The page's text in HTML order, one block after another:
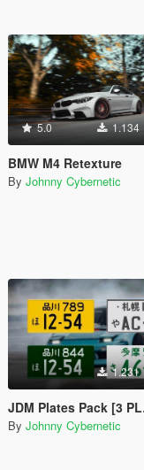
5.0 1.134
BMW M4 Retexture
By Johnny Cybernetic
1.231
JDM Plates Pack [3 PLATES + 1 Assetto Corsa Plate]
By Johnny Cybernetic